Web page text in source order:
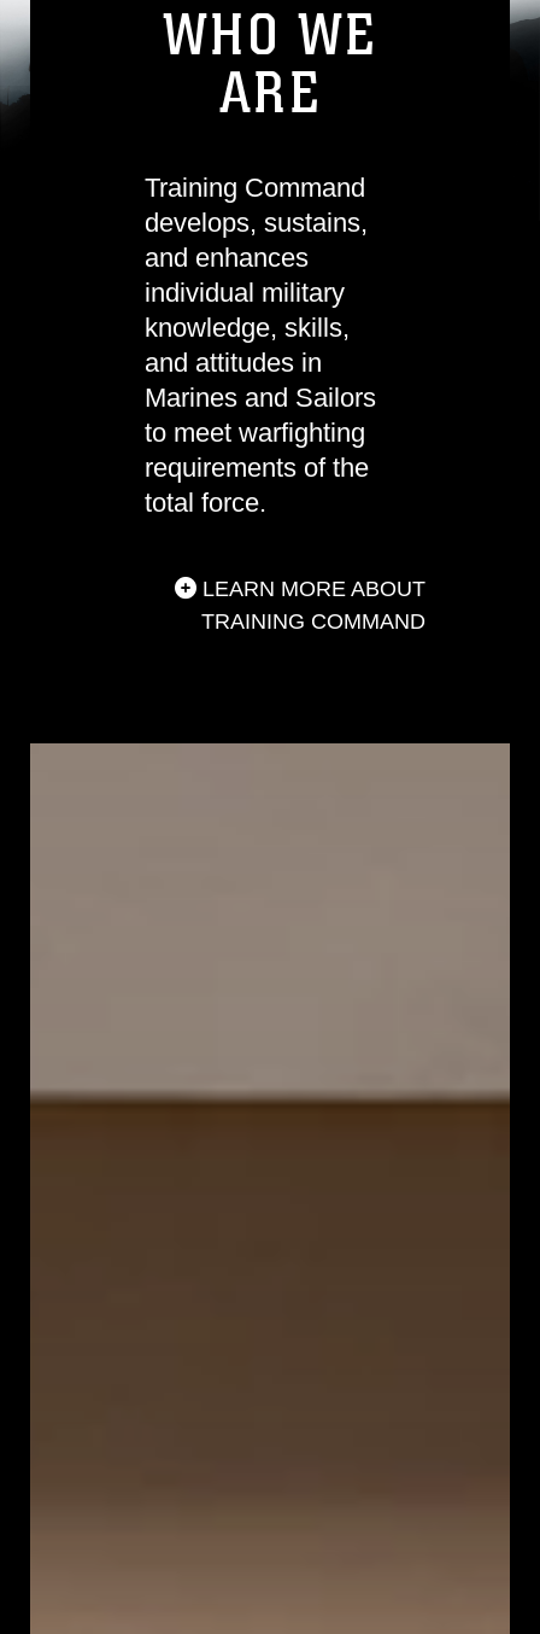
WHO WE
ARE
Training Command
develops, sustains,
and enhances
individual military
knowledge, skills,
and attitudes in
Marines and Sailors
to meet warfighting
requirements of the
total force.
LEARN MORE ABOUT
TRAINING COMMAND